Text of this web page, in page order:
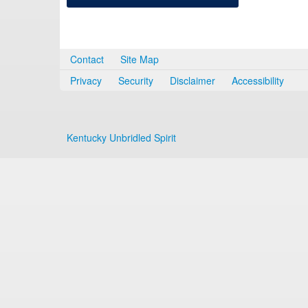
Contact
Site Map
Privacy
Security Disclaimer Accessibility
Kentucky Unbridled Spirit